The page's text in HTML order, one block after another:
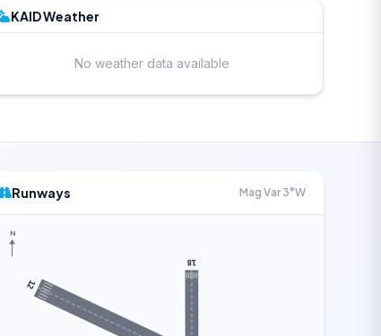
KAID Weather
No weather data available
Runways Mag Var 3°W
12
18
N